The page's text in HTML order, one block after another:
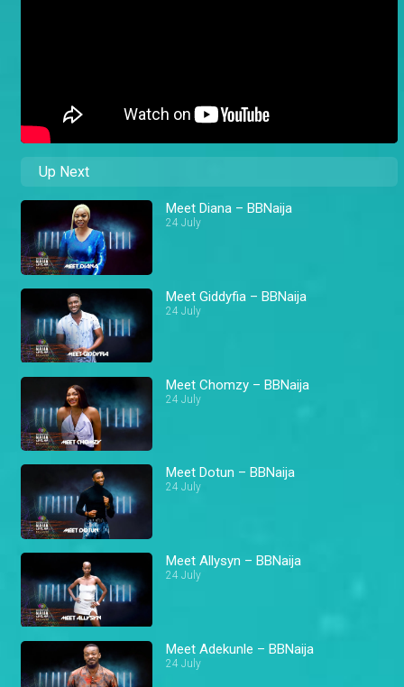
Up Next
Meet Diana – BBNaija
24 July
Meet Giddyfia – BBNaija
24 July
Meet Chomzy – BBNaija
24 July
Meet Dotun – BBNaija
24 July
Meet Allysyn – BBNaija
24 July
Meet Adekunle – BBNaija
24 July